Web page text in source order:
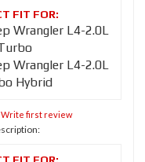
Wrangler L4-2.0L
Wrangler L4-2.0L
Hybrid
Write first review